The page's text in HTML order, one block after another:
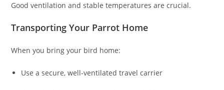
Good ventilation and stable temperatures are crucial.
Transporting Your Parrot Home
When you bring your bird home:
Use a secure, well‑ventilated travel carrier